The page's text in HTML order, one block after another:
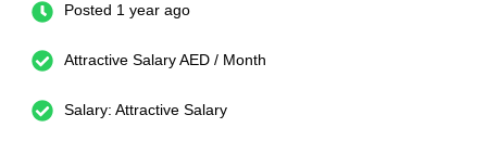
Posted 1 year ago
Attractive Salary AED / Month
Salary: Attractive Salary